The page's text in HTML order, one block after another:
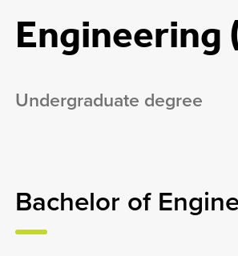
Undergraduate degree
Bachelor of